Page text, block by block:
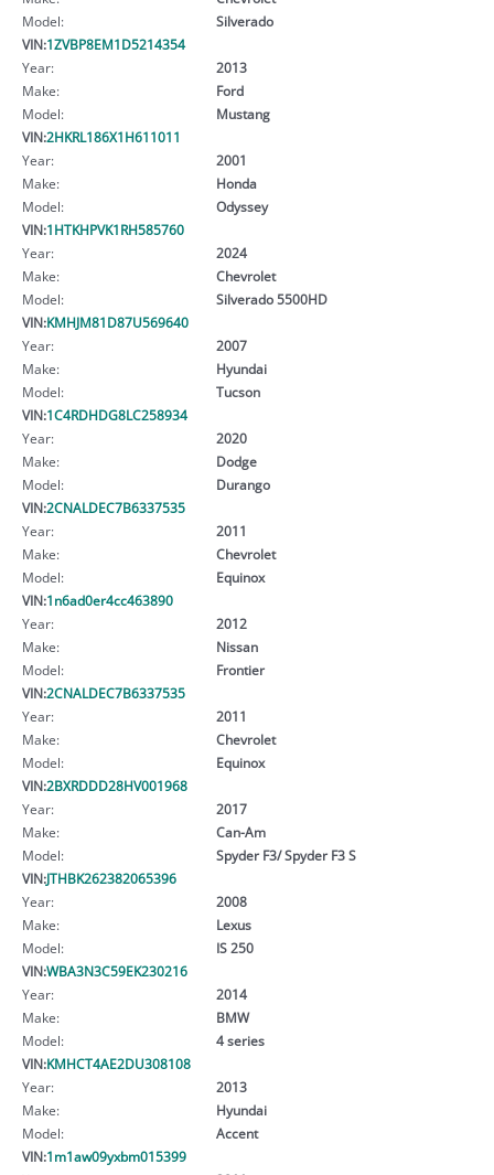
Model:
Silverado
VIN:1ZVBP8EM1D5214354
Year:
2013
Make:
Ford
Model:
Mustang
VIN:2HKRL186X1H611011
Year:
2001
Make:
Honda
Model:
Odyssey
VIN:1HTKHPVK1RH585760
Year:
2024
Make:
Chevrolet
Model:
Silverado 5500HD
VIN:KMHJM81D87U569640
Year:
2007
Make:
Hyundai
Model:
Tucson
VIN:1C4RDHDG8LC258934
Year:
2020
Make:
Dodge
Model:
Durango
VIN:2CNALDEC7B6337535
Year:
2011
Make:
Chevrolet
Model:
Equinox
VIN:1n6ad0er4cc463890
Year:
2012
Make:
Nissan
Model:
Frontier
VIN:2CNALDEC7B6337535
Year:
2011
Make:
Chevrolet
Model:
Equinox
VIN:2BXRDDD28HV001968
Year:
2017
Make:
Can-Am
Model:
Spyder F3/ Spyder F3 S
VIN:JTHBK262382065396
Year:
2008
Make:
Lexus
Model:
IS 250
VIN:WBA3N3C59EK230216
Year:
2014
Make:
BMW
Model:
4 series
VIN:KMHCT4AE2DU308108
Year:
2013
Make:
Hyundai
Model:
Accent
VIN:1m1aw09yxbm015399